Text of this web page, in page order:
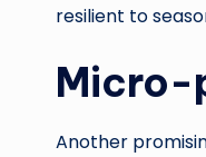
resilient to
Micro-
Another